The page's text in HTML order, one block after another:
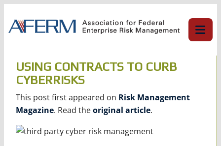
content
USING CONTRACTS TO CURB
CYBERRISKS
This post first appeared on Risk Management
Magazine. Read theoriginal article.